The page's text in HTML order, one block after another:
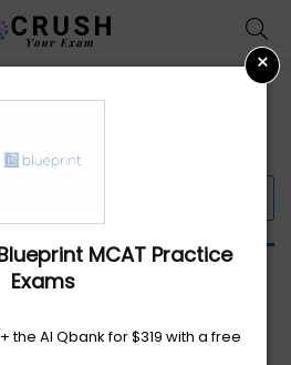
Discounts
×
MCAT Practice
Exams
the AI Qbank for $319 with a free